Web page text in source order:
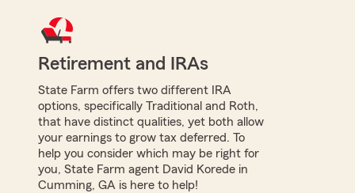
Retirement and IRAs
State Farm offers two different IRA
options, specifically Traditional and Roth,
that have distinct qualities, yet both allow
your earnings to grow tax deferred. To
help you consider which may be right for
you, State Farm agent David Korede in
Cumming, GA is here to help!